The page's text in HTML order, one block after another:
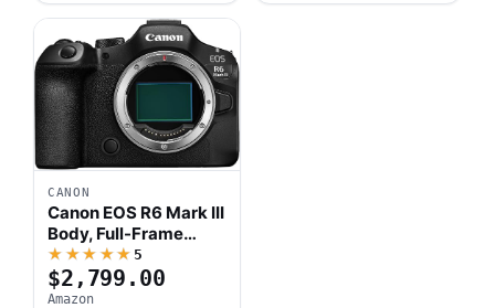
CANON
Canon EOS R6 Mark III
Body, Full-Frame
Mirrorless Camera
★★★★★ 5
$2,799.00
Amazon